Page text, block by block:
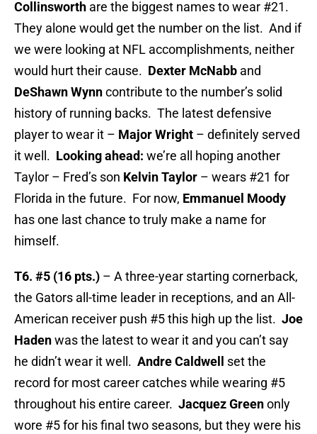
Collinsworth are the biggest names to wear #21.
They alone would get the number on the list. And if
we were looking at NFL accomplishments, neither
would hurt their cause. Dexter McNabb and
DeShawn Wynncontribute to the number’s solid
history of running backs. The latest defensive
player to wear it – Major Wright – definitely served
it well. Looking ahead: we’re all hoping another
Taylor – Fred’s son Kelvin Taylor – wears #21 for
Florida in the future. For now, Emmanuel Moody
has one last chance to truly make a name for
himself.
T6. #5 (16 pts.) – A three-year starting cornerback,
the Gators all-time leader in receptions, and an All-
American receiver push #5 this high up the list. Joe
Hadenwas the latest to wear it and you can’t say
he didn’t wear it well. Andre Caldwell
set the
record for most career catches while wearing #5
throughout his entire career. Jacquez Greenonly
wore #5 for his final two seasons, but they were his